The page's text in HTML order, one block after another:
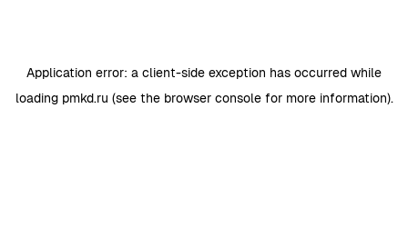
Application error: a client-side exception has occurred while
loading pmkd.ru (see the browser consolefor more information).